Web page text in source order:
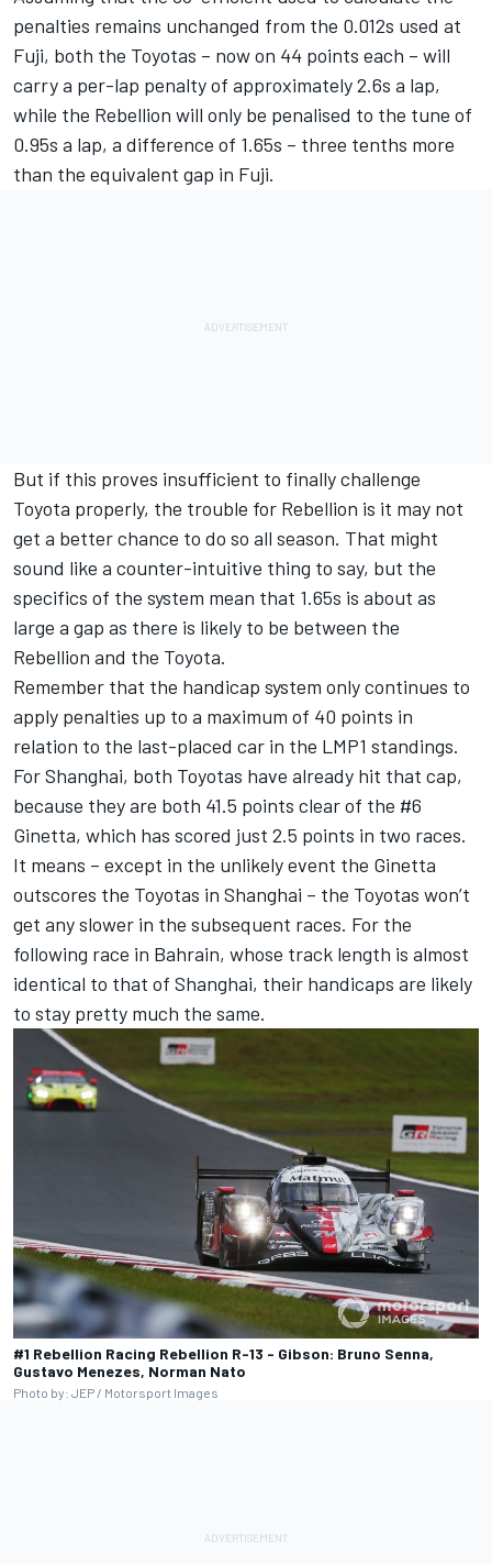
penalties remains unchanged from the 0.012s used at
Fuji, both the Toyotas – now on 44 points each – will
carry a per-lap penalty of approximately 2.6s a lap,
while the Rebellion will only be penalised to the tune of
0.95s a lap, a difference of 1.65s – three tenths more
than the equivalent gap in Fuji.
But if this proves insufficient to finally challenge
Toyota properly, the trouble for Rebellion is it may not
get a better chance to do so all season. That might
sound like a counter-intuitive thing to say, but the
specifics of the system mean that 1.65s is about as
large a gap as there is likely to be between the
Rebellion and the Toyota.
Remember that the handicap system only continues to
apply penalties up to a maximum of 40 points in
relation to the last-placed car in the LMP1 standings.
For Shanghai, both Toyotas have already hit that cap,
because they are both 41.5 points clear of the #6
Ginetta, which has scored just 2.5 points in two races.
It means – except in the unlikely event the Ginetta
outscores the Toyotas in Shanghai – the Toyotas won’t
get any slower in the subsequent races. For the
following race in Bahrain, whose track length is almost
identical to that of Shanghai, their handicaps are likely
to stay pretty much the same.
#1 Rebellion Racing Rebellion R-13 - Gibson: Bruno Senna,
Gustavo Menezes, Norman Nato
Photo by: JEP / Motorsport Images